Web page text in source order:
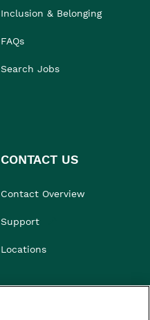
Inclusion & Belonging
FAQs
Search Jobs
CONTACT US
Contact Overview
Support
Locations